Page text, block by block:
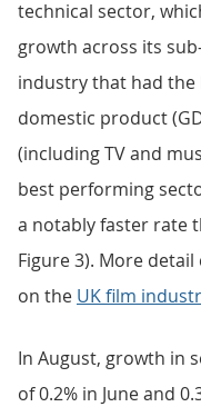
technical sector,
growth across its
industry that had
domestic product
(including TV and
best performing
a notably faster rate
Figure 3). More
on the UK film
In August, growth in
of 0.2% in June and